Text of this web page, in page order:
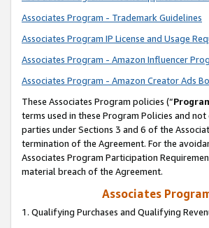
Associates Program - Trademark Guidelines
Associates Program IP License and Usage
Associates Program - Amazon Influencer
Associates Program - Amazon Creator Ads
These Associates Program policies (“
terms used in these Program Policies and
parties under Sections 3 and 6 of the
termination of the Agreement. For the
Associates Program Participation
material breach of the Agreement.
Associates
1. Qualifying Purchases and Qualifying